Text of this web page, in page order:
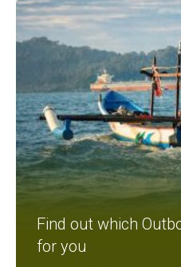
Find out which
for you